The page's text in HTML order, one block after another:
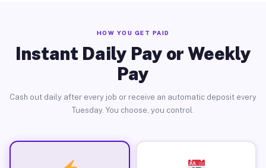
HOW YOU GET PAID
Instant Daily Pay or Weekly
Pay
Cash out daily after every job or receive an automatic deposit every
Tuesday. You choose, you control.